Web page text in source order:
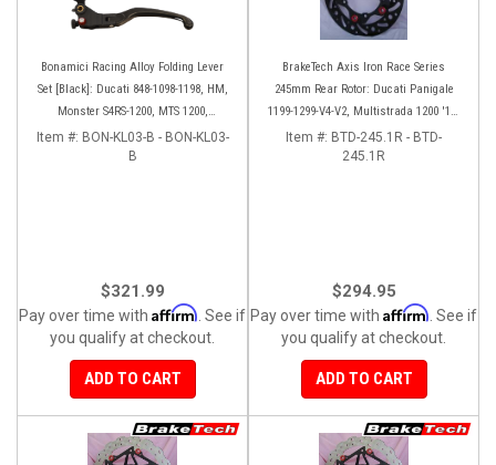
Bonamici Racing Alloy Folding Lever
Set [Black]: Ducati 848-1098-1198, HM,
Monster S4RS-1200, MTS 1200,
Panigale V4-1299-1199-1299-V4-V2,
Diavel/X, SF V4
Item #: BON-KL03-B - BON-KL03-
B
$321.99
Pay over time with Affirm . See if
you qualify at checkout.
ADD TO CART
BrakeTech Axis Iron Race Series
245mm Rear Rotor: Ducati Panigale
1199-1299-V4-V2, Multistrada 1200 '10-
'14, Monster 1200, SF V4
Item #: BTD-245.1R - BTD-
245.1R
$294.95
Pay over time with Affirm . See if
you qualify at checkout.
ADD TO CART